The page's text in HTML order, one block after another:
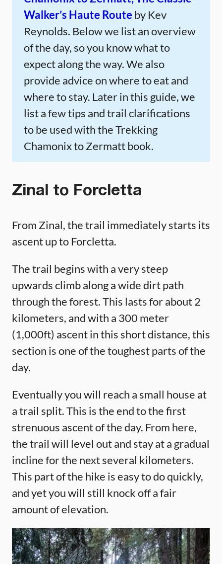
Walker’s Haute Route by Kev
Reynolds. Below we list an overview
of the day, so you know what to
expect along the way. We also
provide advice on where to eat and
where to stay. Later in this guide, we
list a few tips and trail clarifications
to be used with the Trekking
Chamonix to Zermatt book.
Zinal to Forcletta
From Zinal, the trail immediately starts its
ascent up to Forcletta.
The trail begins with a very steep
upwards climb along a wide dirt path
through the forest. This lasts for about 2
kilometers, and with a 300 meter
(1,000ft) ascent in this short distance, this
section is one of the toughest parts of the
day.
Eventually you will reach a small house at
a trail split. This is the end to the first
strenuous ascent of the day. From here,
the trail will level out and stay at a gradual
incline for the next several kilometers.
This part of the hike is easy to do quickly,
and yet you will still knock off a fair
amount of elevation.